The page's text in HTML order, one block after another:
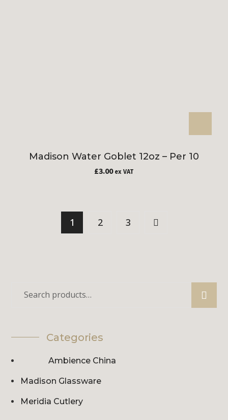
Madison Water Goblet 12oz – Per 10
£3.00 ex VAT
1 2 3
Categories
Ambience China
Madison Glassware
Meridia Cutlery